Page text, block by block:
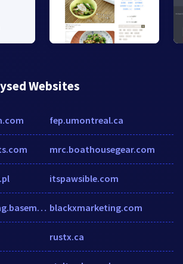
Websites
profenceandrailing.basementsite.com
fep.umontreal.ca
mrc.boathousegear.com
itspawsible.com
blackxmarketing.com
rustx.ca